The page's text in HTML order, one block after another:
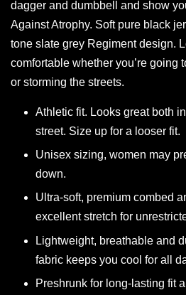
dagger and dumbbell and show
Against Atrophy. Soft pure black
tone slate grey Regiment design.
comfortable whether you’re going
or storming the streets.
Athletic fit. Looks great both
street. Size up for a looser fit.
Unisex sizing, women may
down.
Ultra-soft, premium combed
excellent stretch for
Lightweight, breathable and
fabric keeps you cool for all
Preshrunk for long-lasting fit